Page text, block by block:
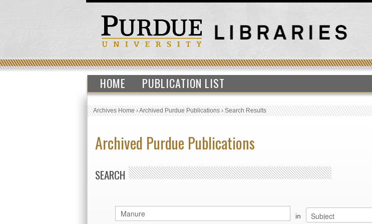
HOME PUBLICATION LIST
Archives Home›Archived Purdue Publications›Search Results
Archived Purdue Publications
SEARCH
in